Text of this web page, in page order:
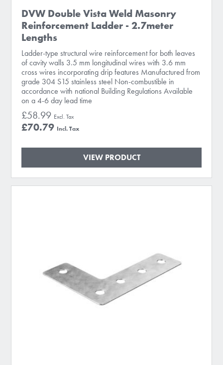
DVW Double Vista Weld Masonry
Reinforcement Ladder - 2.7meter
Lengths
Ladder-type structural wire reinforcement for both leaves
of cavity walls 3.5 mm longitudinal wires with 3.6 mm
cross wires incorporating drip features Manufactured from
grade 304 S15 stainless steel Non-combustible in
accordance with national Building Regulations Available
on a 4-6 day lead time
£70.79
£58.99
VIEW PRODUCT